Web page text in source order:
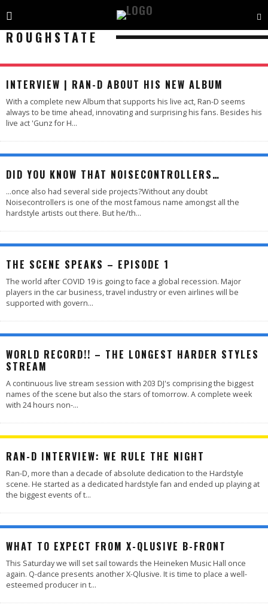
ROUGHSTATE
INTERVIEW | RAN-D ABOUT HIS NEW ALBUM
With a complete new Album that supports his live act, Ran-D seems
always to be time ahead, innovating and surprising his fans. Besides his
live act 'Gunz for H...
DID YOU KNOW THAT NOISECONTROLLERS…
...once also had several side projects?Without any doubt
Noisecontrollers is one of the most famous name amongst all the
hardstyle artists out there. But he/th...
THE SCENE SPEAKS – EPISODE 1
The world after COVID 19 is going to face a global recession. Major
players in the car business, travel industry or even airlines will be
supported with govern...
WORLD RECORD!! – THE LONGEST HARDER STYLES
STREAM
A continuous live stream session with 203 DJ's comprising the biggest
names of the scene but also the stars of tomorrow. A complete week
with 24 hours non-...
RAN-D INTERVIEW: WE RULE THE NIGHT
Ran-D, more than a decade of absolute dedication to the Hardstyle
scene. He started as a dedicated hardstyle fan and ended up playing at
the biggest events of t...
WHAT TO EXPECT FROM X-QLUSIVE B-FRONT
This Saturday we will set sail towards the Heineken Music Hall once
again. Q-dance presents another X-Qlusive. It is time to place a well-
esteemed producer in t...